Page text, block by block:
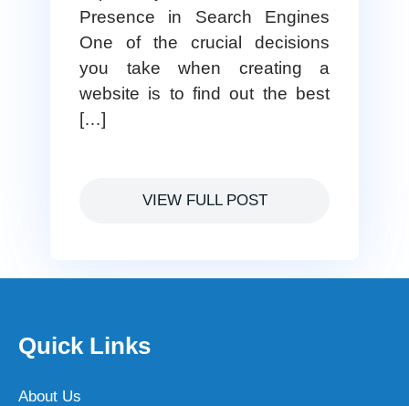
Presence in Search Engines
One of the crucial decisions
you take when creating a
website is to find out the best
[…]
VIEW FULL POST
Quick Links
About Us